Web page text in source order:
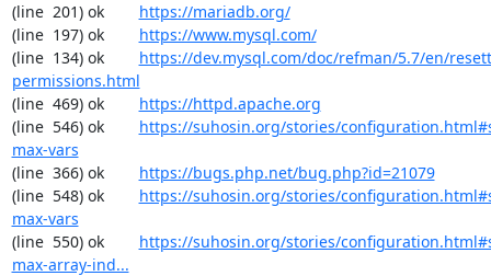
(line  201) ok https://mariadb.org/
(line  197) ok https://www.mysql.com/
(line  134) ok https://dev.mysql.com/doc/refman/5.7/en/
permissions.html
(line  469) ok https://httpd.apache.org
(line  546) ok https://suhosin.org/stories/
max-vars
(line  366) ok https://bugs.php.net/bug.php?id=21079
(line  548) ok https://suhosin.org/stories/
max-vars
(line  550) ok https://suhosin.org/stories/
max-array-ind...